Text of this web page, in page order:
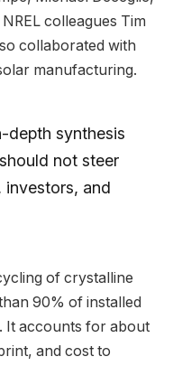
colleagues Tim
collaborated with
manufacturing.
depth synthesis
not steer
investors, and
of crystalline
90% of installed
It accounts for about
and cost to